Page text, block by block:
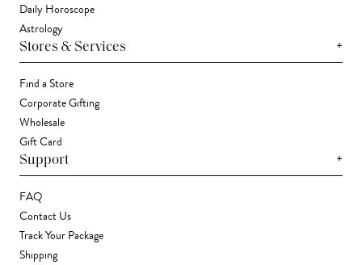
Daily Horoscope
Astrology
Stores & Services +
Find a Store
Corporate Gifting
Wholesale
Gift Card
Support +
FAQ
Contact Us
Track Your Package
Shipping